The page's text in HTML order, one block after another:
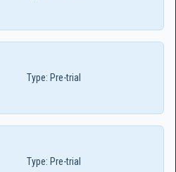
Type: Pre-trial
Type: Pre-trial